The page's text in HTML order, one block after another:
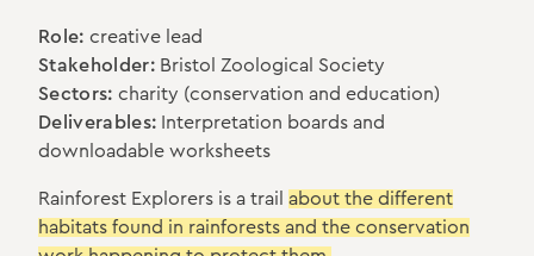
Role: creative lead
Stakeholder: Bristol Zoological Society
Sectors: charity (conservation and education)
Deliverables: Interpretation boards and
downloadable worksheets
Rainforest Explorers is a trail about the different
habitats found in rainforests and the conservation